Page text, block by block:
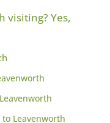
visiting? Yes,
Leavenworth